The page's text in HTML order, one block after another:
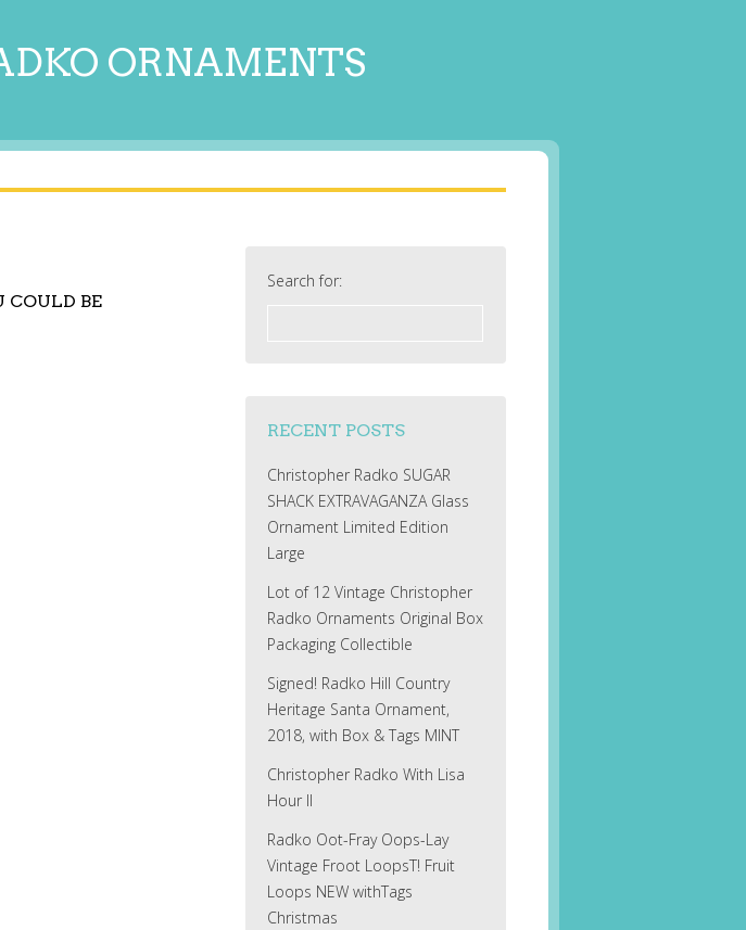
ORNAMENTS
BE
Search for:
RECENT POSTS
Christopher Radko SUGAR
SHACK EXTRAVAGANZA Glass
Ornament Limited Edition
Large
Lot of 12 Vintage Christopher
Radko Ornaments Original Box
Packaging Collectible
Signed! Radko Hill Country
Heritage Santa Ornament,
2018, with Box & Tags MINT
Christopher Radko With Lisa
Hour II
Radko Oot-Fray Oops-Lay
Vintage Froot LoopsT! Fruit
Loops NEW withTags
Christmas